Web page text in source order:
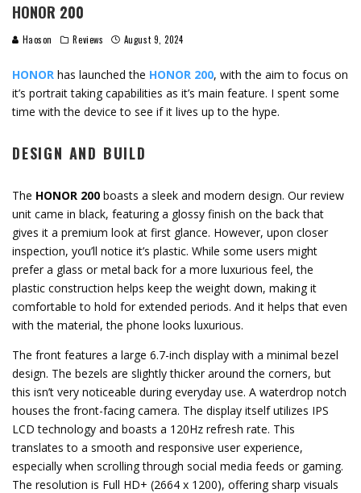
HONOR 200
Haoson Reviews August 9, 2024
HONOR has launched the HONOR 200, with the aim to focus on
it’s portrait taking capabilities as it’s main feature. I spent some
time with the device to see if it lives up to the hype.
DESIGN AND BUILD
The HONOR 200 boasts a sleek and modern design. Our review
unit came in black, featuring a glossy finish on the back that
gives it a premium look at first glance. However, upon closer
inspection, you’ll notice it’s plastic. While some users might
prefer a glass or metal back for a more luxurious feel, the
plastic construction helps keep the weight down, making it
comfortable to hold for extended periods. And it helps that even
with the material, the phone looks luxurious.
The front features a large 6.7-inch display with a minimal bezel
design. The bezels are slightly thicker around the corners, but
this isn’t very noticeable during everyday use. A waterdrop notch
houses the front-facing camera. The display itself utilizes IPS
LCD technology and boasts a 120Hz refresh rate. This
translates to a smooth and responsive user experience,
especially when scrolling through social media feeds or gaming.
The resolution is Full HD+ (2664 x 1200), offering sharp visuals